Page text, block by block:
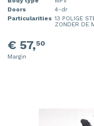
Doors
4-dr
Particularities 13 POLIGE
ZONDER DE
€ 57,50
Margin